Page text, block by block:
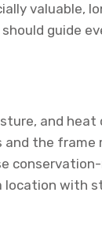
valuable,
guide
and heat
the frame
location with